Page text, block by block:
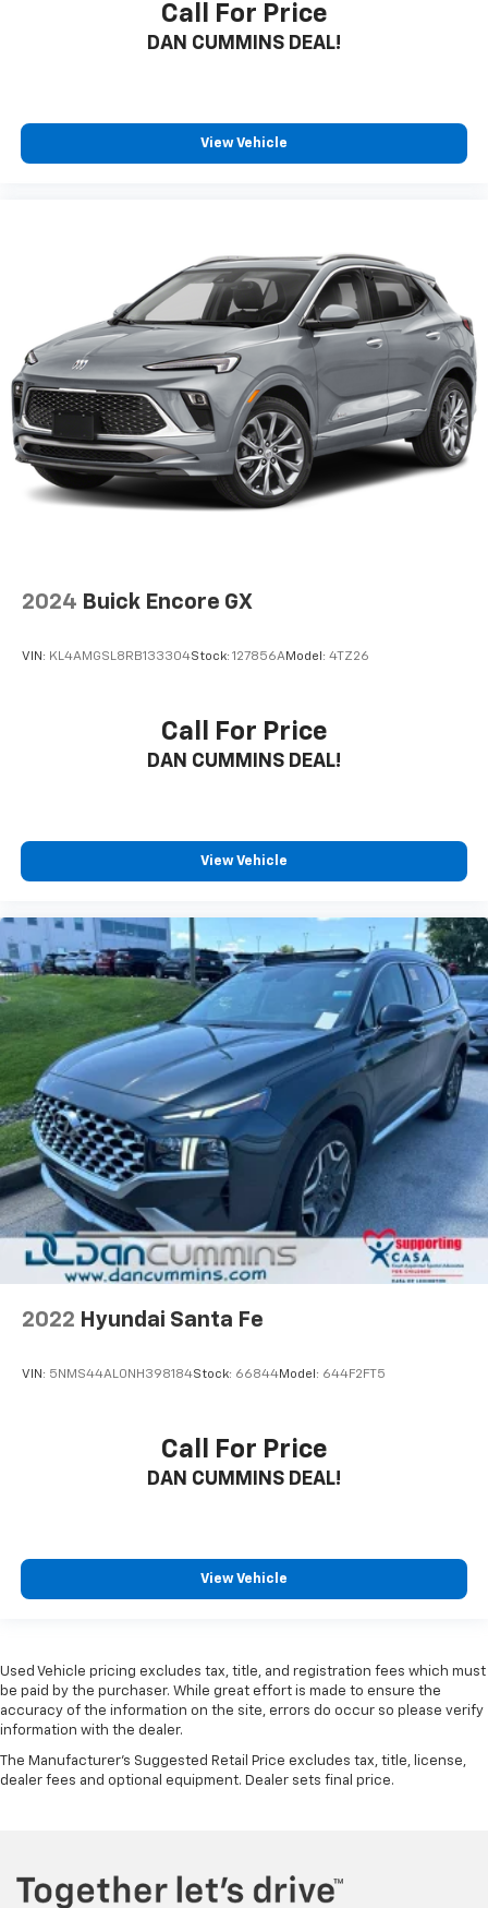
Call For Price
DAN CUMMINS DEAL!
View Vehicle
2024 Buick Encore GX
VIN: KL4AMGSL8RB133304Stock: 127856AModel: 4TZ26
Call For Price
DAN CUMMINS DEAL!
View Vehicle
2022 Hyundai Santa Fe
VIN: 5NMS44AL0NH398184Stock: 66844Model: 644F2FT5
Call For Price
DAN CUMMINS DEAL!
View Vehicle
Used Vehicle pricing excludes tax, title, and registration fees which must
be paid by the purchaser. While great effort is made to ensure the
accuracy of the information on the site, errors do occur so please verify
information with the dealer.
The Manufacturer's Suggested Retail Price excludes tax, title, license,
dealer fees and optional equipment. Dealer sets final price.